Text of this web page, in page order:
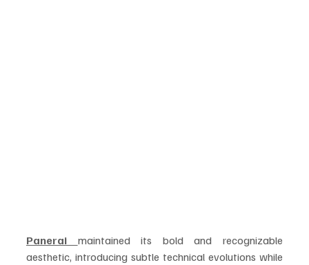
Panerai maintained its bold and recognizable
aesthetic, introducing subtle technical evolutions while